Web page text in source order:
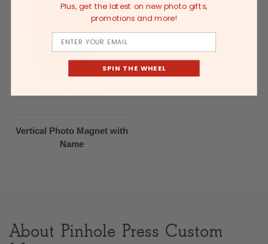
Vertical Photo Magnet with
Name
About Pinhole Press Custom
Plus, get the latest on new photo gifts,
promotions and more!
SPIN THE WHEEL